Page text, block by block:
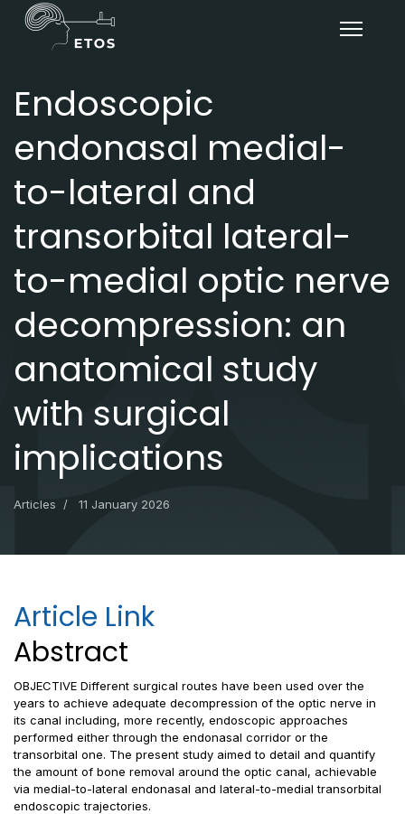
Endoscopic
endonasal medial-
to-lateral and
transorbital lateral-
to-medial optic nerve
decompression: an
anatomical study
with surgical
implications
Articles 11 January 2026
Article Link
Abstract
OBJECTIVE Different surgical routes have been used over the
years to achieve adequate decompression of the optic nerve in
its canal including, more recently, endoscopic approaches
performed either through the endonasal corridor or the
transorbital one. The present study aimed to detail and quantify
the amount of bone removal around the optic canal, achievable
via medial-to-lateral endonasal and lateral-to-medial transorbital
endoscopic trajectories.